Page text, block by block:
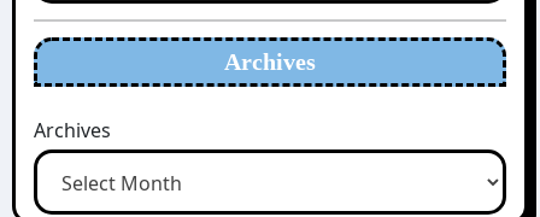
Archives
Archives